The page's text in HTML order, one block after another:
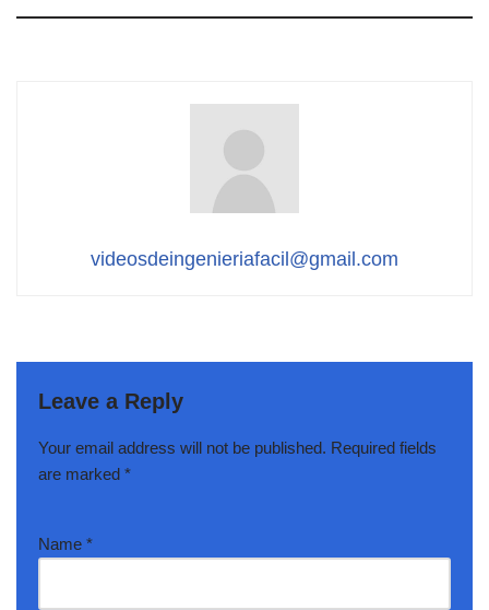
videosdeingenieriafacil@gmail.com
Leave a Reply
Your email address will not be published. Required fields
are marked *
Name *